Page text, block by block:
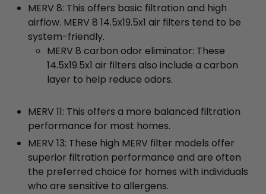
MERV 8: This offers basic filtration and high
airflow. MERV 8 14.5x19.5x1 air filters tend to be
system-friendly.
MERV 8 carbon odor eliminator: These
14.5x19.5x1 air filters also include a carbon
layer to help reduce odors.
MERV 11: This offers a more balanced filtration
performance for most homes.
MERV 13: These high MERV filter models offer
superior filtration performance and are often
the preferred choice for homes with individuals
who are sensitive to allergens.